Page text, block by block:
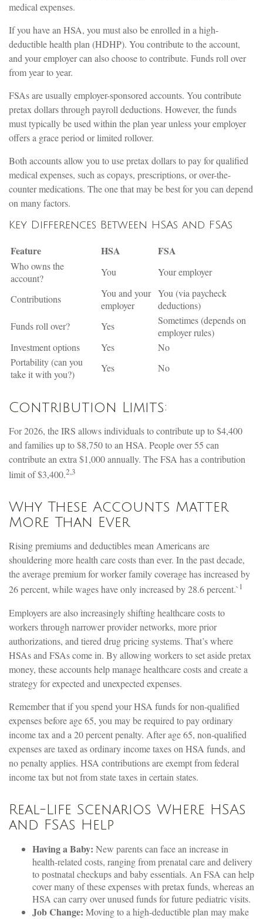
medical expenses.
If you have an HSA, you must also be enrolled in a high-
deductible health plan (HDHP). You contribute to the account,
and your employer can also choose to contribute. Funds roll over
from year to year.
FSAs are usually employer-sponsored accounts. You contribute
pretax dollars through payroll deductions. However, the funds
must typically be used within the plan year unless your employer
offers a grace period or limited rollover.
Both accounts allow you to use pretax dollars to pay for qualified
medical expenses, such as copays, prescriptions, or over-the-
counter medications. The one that may be best for you can depend
on many factors.
Key Differences Between HSAs and FSAs
Feature HSA FSA
Who owns the
account?
You Your employer
Contributions
You and your
employer
You (via paycheck
deductions)
Funds roll over?
Yes
Sometimes (depends on
employer rules)
Investment options
Yes
No
Portability (can you
take it with you?)
Yes No
Contribution Limits:
For 2026, the IRS allows individuals to contribute up to $4,400
and families up to $8,750 to an HSA. People over 55 can
contribute an extra $1,000 annually. The FSA has a contribution
limit of $3,400.2,3
Why These Accounts Matter
More Than Ever
Rising premiums and deductibles mean Americans are
shouldering more health care costs than ever. In the past decade,
the average premium for worker family coverage has increased by
26 percent, while wages have only increased by 28.6 percent.`1
Employers are also increasingly shifting healthcare costs to
workers through narrower provider networks, more prior
authorizations, and tiered drug pricing systems. That’s where
HSAs and FSAs come in. By allowing workers to set aside pretax
money, these accounts help manage healthcare costs and create a
strategy for expected and unexpected expenses.
Remember that if you spend your HSA funds for non-qualified
expenses before age 65, you may be required to pay ordinary
income tax and a 20 percent penalty. After age 65, non-qualified
expenses are taxed as ordinary income taxes on HSA funds, and
no penalty applies. HSA contributions are exempt from federal
income tax but not from state taxes in certain states.
Real-Life Scenarios Where HSAs
and FSAs Help
Having a Baby: New parents can face an increase in
health-related costs, ranging from prenatal care and delivery
to postnatal checkups and baby essentials. An FSA can help
cover many of these expenses with pretax funds, whereas an
HSA can carry over unused funds for future pediatric visits.
Job Change: Moving to a high-deductible plan may make